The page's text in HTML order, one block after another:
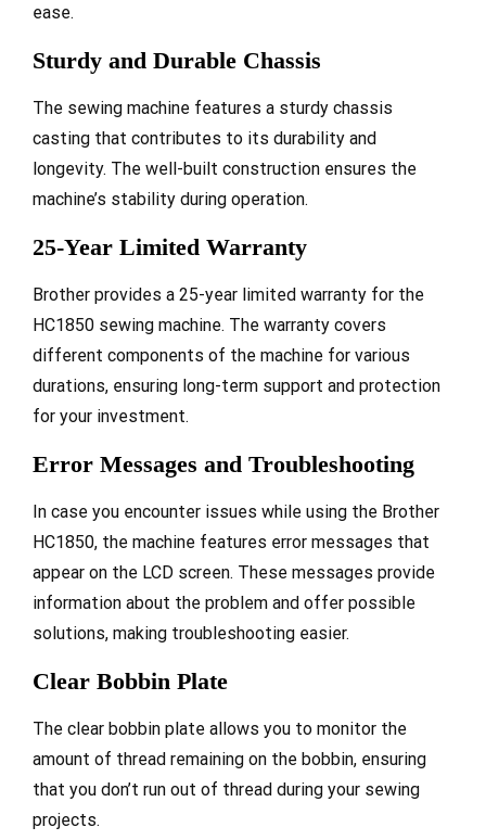
ease.
Sturdy and Durable Chassis
The sewing machine features a sturdy chassis
casting that contributes to its durability and
longevity. The well-built construction ensures the
machine’s stability during operation.
25-Year Limited Warranty
Brother provides a 25-year limited warranty for the
HC1850 sewing machine. The warranty covers
different components of the machine for various
durations, ensuring long-term support and protection
for your investment.
Error Messages and Troubleshooting
In case you encounter issues while using the Brother
HC1850, the machine features error messages that
appear on the LCD screen. These messages provide
information about the problem and offer possible
solutions, making troubleshooting easier.
Clear Bobbin Plate
The clear bobbin plate allows you to monitor the
amount of thread remaining on the bobbin, ensuring
that you don’t run out of thread during your sewing
projects.